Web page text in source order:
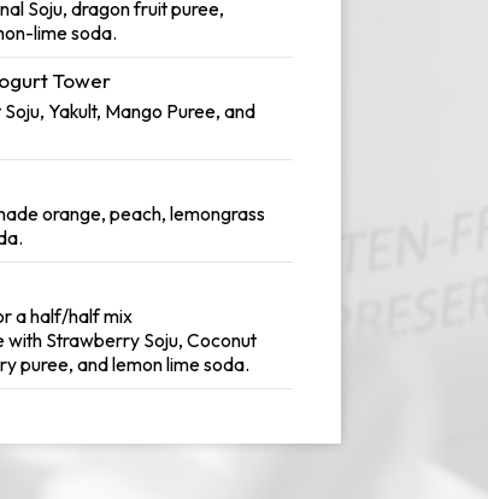
Soju, dragon fruit puree,
lime soda.
Tower
Yakult, Mango Puree, and
orange, peach, lemongrass
a half/half mix
Strawberry Soju, Coconut
puree, and lemon lime soda.